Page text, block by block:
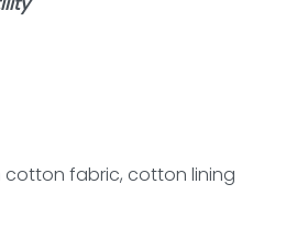
cotton fabric, cotton lining